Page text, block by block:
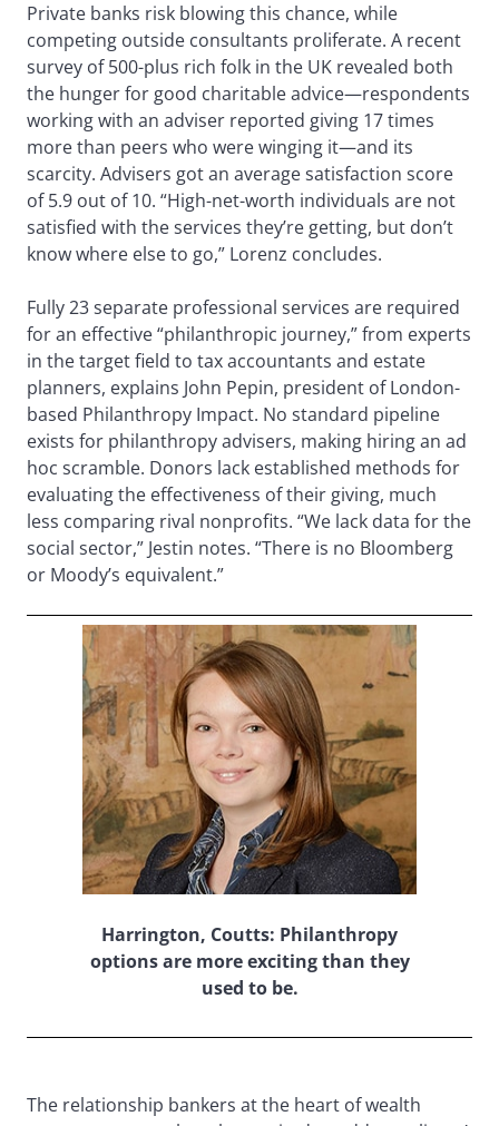
Private banks risk blowing this chance, while
competing outside consultants proliferate. A recent
survey of 500-plus rich folk in the UK revealed both
the hunger for good charitable advice—respondents
working with an adviser reported giving 17 times
more than peers who were winging it—and its
scarcity. Advisers got an average satisfaction score
of 5.9 out of 10. “High-net-worth individuals are not
satisfied with the services they’re getting, but don’t
know where else to go,” Lorenz concludes.
Fully 23 separate professional services are required
for an effective “philanthropic journey,” from experts
in the target field to tax accountants and estate
planners, explains John Pepin, president of London-
based Philanthropy Impact. No standard pipeline
exists for philanthropy advisers, making hiring an ad
hoc scramble. Donors lack established methods for
evaluating the effectiveness of their giving, much
less comparing rival nonprofits. “We lack data for the
social sector,” Jestin notes. “There is no Bloomberg
or Moody’s equivalent.”
Harrington, Coutts: Philanthropy
options are more exciting than they
used to be.
The relationship bankers at the heart of wealth